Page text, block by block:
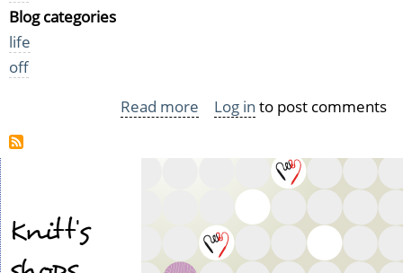
Blog categories
life
off
Read more about
schöne
Raumschiff
kehrt
zurück
or
Log in to post comments
Knitt's